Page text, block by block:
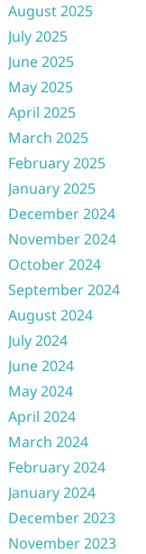
August 2025
July 2025
June 2025
May 2025
April 2025
March 2025
February 2025
January 2025
December 2024
November 2024
October 2024
September 2024
August 2024
July 2024
June 2024
May 2024
April 2024
March 2024
February 2024
January 2024
December 2023
November 2023